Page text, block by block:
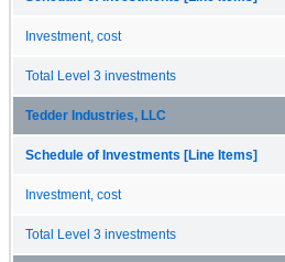
Investment, cost
Total Level 3 investments
Tedder Industries, LLC
Schedule of Investments [Line Items]
Investment, cost
Total Level 3 investments